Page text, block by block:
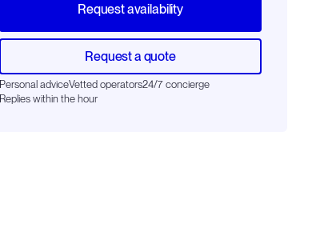
Request availability
Request a quote
Personal adviceVetted operators24/7 concierge
Replies within the hour